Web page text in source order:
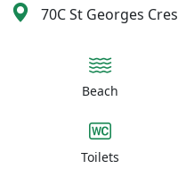
70C St Georges
Beach
Toilets